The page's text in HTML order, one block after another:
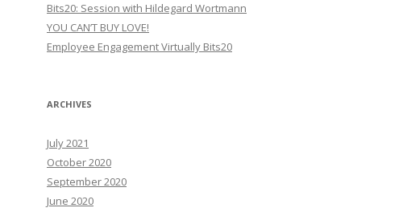
Bits20: Session with Hildegard Wortmann
YOU CAN’T BUY LOVE!
Employee Engagement Virtually Bits20
ARCHIVES
July 2021
October 2020
September 2020
June 2020